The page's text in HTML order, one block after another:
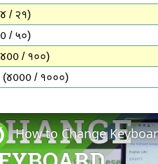
/ २१)
/ ५०)
/ १००)
(𑄷𑄶𑄶𑄶 / १०००)